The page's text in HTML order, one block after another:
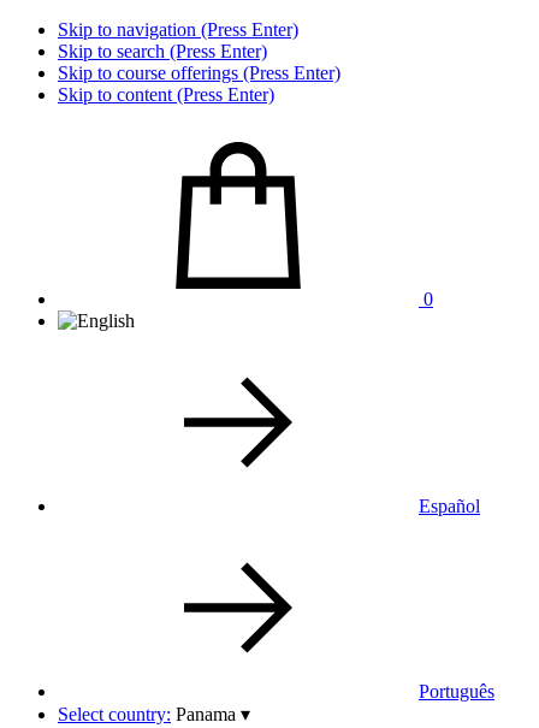
Skip to navigation (Press Enter)
Skip to search (Press Enter)
Skip to course offerings (Press Enter)
Skip to content (Press Enter)
0
Español
Português
Select country: Panama ▾